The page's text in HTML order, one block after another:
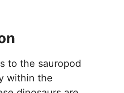
to the sauropod
within the